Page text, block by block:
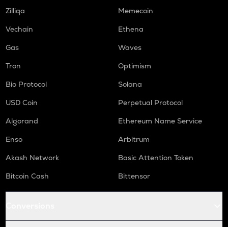
Zilliqa
Memecoin
Vechain
Ethena
Gas
Waves
Tron
Optimism
Bio Protocol
Solana
USD Coin
Perpetual Protocol
Algorand
Ethereum Name Service
Enso
Arbitrum
Akash Network
Basic Attention Token
Bitcoin Cash
Bittensor